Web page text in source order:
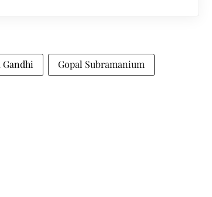
Gandhi Gopal Subramanium